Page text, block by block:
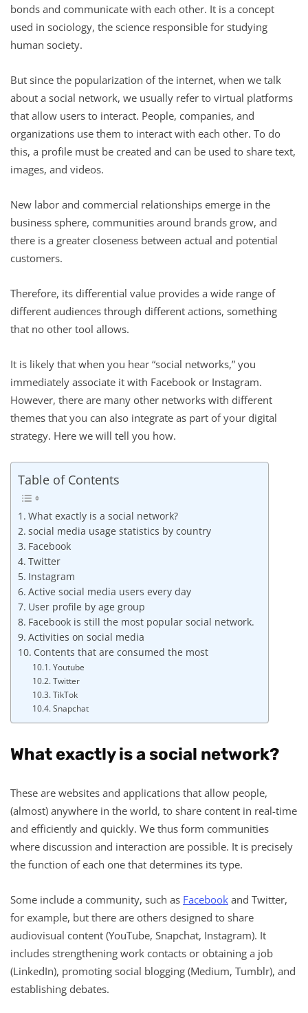
bonds and communicate with each other. It is a concept
used in sociology, the science responsible for studying
human society.
But since the popularization of the internet, when we talk
about a social network, we usually refer to virtual platforms
that allow users to interact. People, companies, and
organizations use them to interact with each other. To do
this, a profile must be created and can be used to share text,
images, and videos.
New labor and commercial relationships emerge in the
business sphere, communities around brands grow, and
there is a greater closeness between actual and potential
customers.
Therefore, its differential value provides a wide range of
different audiences through different actions, something
that no other tool allows.
It is likely that when you hear “social networks,” you
immediately associate it with Facebook or Instagram.
However, there are many other networks with different
themes that you can also integrate as part of your digital
strategy. Here we will tell you how.
Table of Contents
What exactly is a social network?
social media usage statistics by country
Facebook
Twitter
Instagram
Active social media users every day
User profile by age group
Facebook is still the most popular social network.
Activities on social media
Contents that are consumed the most
Youtube
Twitter
TikTok
Snapchat
What exactly is a social network?
These are websites and applications that allow people,
(almost) anywhere in the world, to share content in real-time
and efficiently and quickly. We thus form communities
where discussion and interaction are possible. It is precisely
the function of each one that determines its type.
Some include a community, such as Facebook and Twitter,
for example, but there are others designed to share
audiovisual content (YouTube, Snapchat, Instagram). It
includes strengthening work contacts or obtaining a job
(LinkedIn), promoting social blogging (Medium, Tumblr), and
establishing debates.